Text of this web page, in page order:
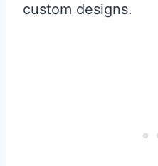
custom designs.